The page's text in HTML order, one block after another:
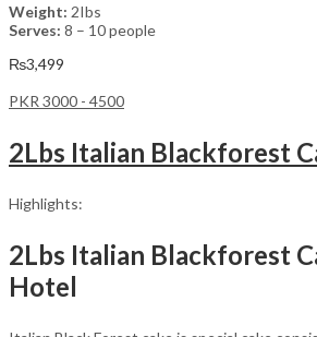
Weight: 2Ibs
Serves: 8 – 10 people
₨3,499
PKR 3000 - 4500
2Lbs Italian Blackforest
Highlights:
2Lbs Italian Blackforest
Hotel